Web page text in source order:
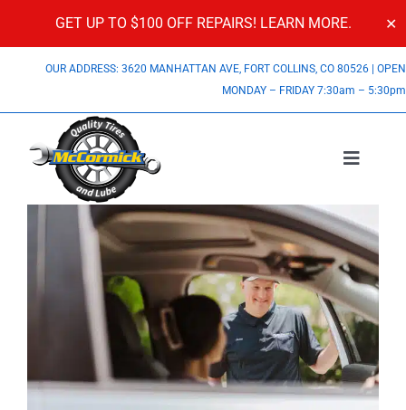
GET UP TO $100 OFF REPAIRS! LEARN MORE. ✕
content
OUR ADDRESS: 3620 MANHATTAN AVE, FORT COLLINS, CO 80526 |OPEN
MONDAY – FRIDAY 7:30am – 5:30pm
Toggle
Services
About Us
Contact Us